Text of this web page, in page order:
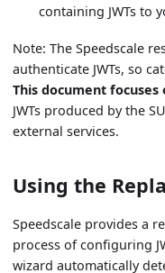
containing JWTs to
Note: The Speedscale
authenticate JWTs, so
This document
JWTs produced by the
external services.
Using the
Speedscale provides a
process of configuring
wizard automatically